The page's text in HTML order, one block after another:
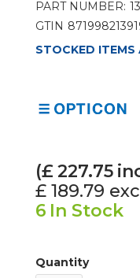
PART NUMBER:
GTIN
STOCKED ITEMS
(£227.75
£ 189.79
6 In Stock
Quantity